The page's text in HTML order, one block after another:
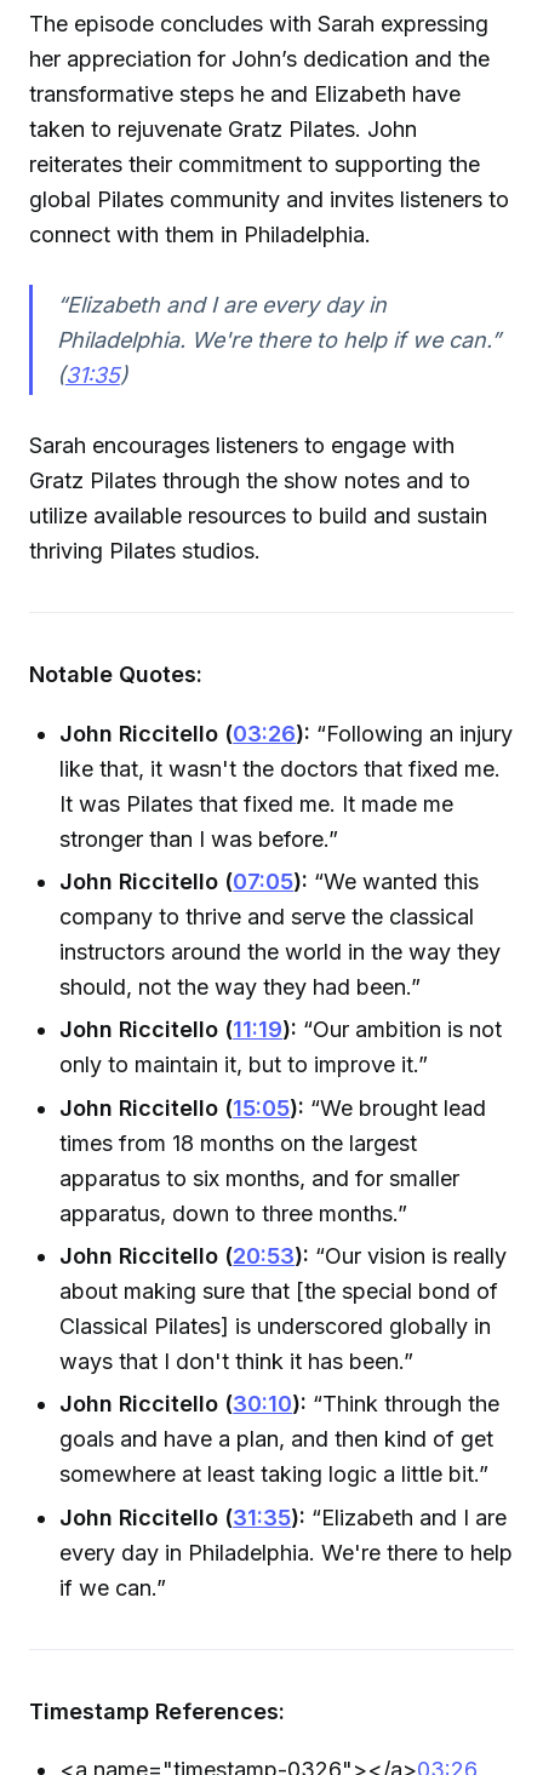
The episode concludes with Sarah expressing
her appreciation for John’s dedication and the
transformative steps he and Elizabeth have
taken to rejuvenate Gratz Pilates. John
reiterates their commitment to supporting the
global Pilates community and invites listeners to
connect with them in Philadelphia.
“Elizabeth and I are every day in
Philadelphia. We're there to help if we can.”
(31:35)
Sarah encourages listeners to engage with
Gratz Pilates through the show notes and to
utilize available resources to build and sustain
thriving Pilates studios.
Notable Quotes:
John Riccitello (03:26): “Following an injury
like that, it wasn't the doctors that fixed me.
It was Pilates that fixed me. It made me
stronger than I was before.”
John Riccitello (07:05): “We wanted this
company to thrive and serve the classical
instructors around the world in the way they
should, not the way they had been.”
John Riccitello (11:19): “Our ambition is not
only to maintain it, but to improve it.”
John Riccitello (15:05): “We brought lead
times from 18 months on the largest
apparatus to six months, and for smaller
apparatus, down to three months.”
John Riccitello (20:53): “Our vision is really
about making sure that [the special bond of
Classical Pilates] is underscored globally in
ways that I don't think it has been.”
John Riccitello (30:10): “Think through the
goals and have a plan, and then kind of get
somewhere at least taking logic a little bit.”
John Riccitello (31:35): “Elizabeth and I are
every day in Philadelphia. We're there to help
if we can.”
Timestamp References: